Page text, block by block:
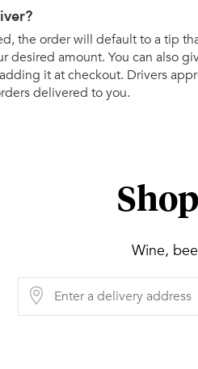
the order will default to a tip
desired amount. You can also
it at checkout. Drivers
delivered to you.
Wine,